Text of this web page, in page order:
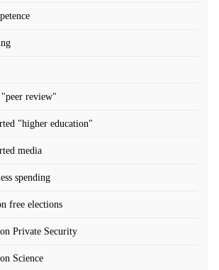
"peer review"
"higher education"
media
spending
free elections
Private Security
Science